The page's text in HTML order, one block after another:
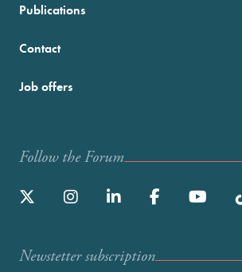
Publications
Contact
Job offers
Follow the Forum
Newstetter subscription